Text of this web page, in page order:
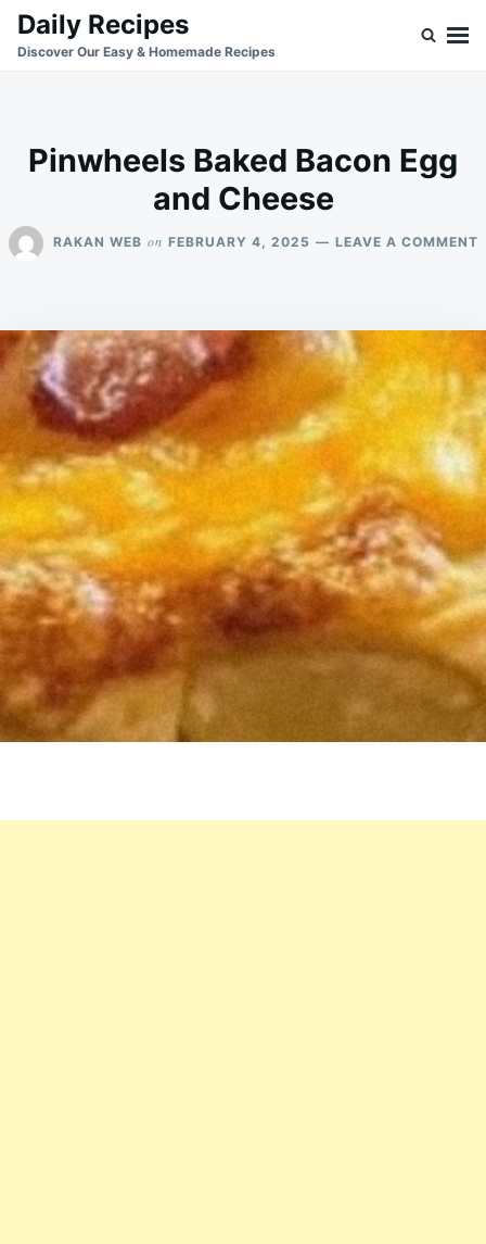
SkipSearch
for:
Daily Recipes
Discover Our Easy & Homemade Recipes
Pinwheels Baked Bacon Egg
and Cheese
RAKAN WEB on FEBRUARY 4, 2025 LEAVE A COMMENT